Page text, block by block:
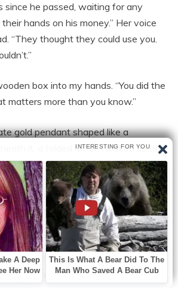
since he passed, waiting for any
hands on his money.” Her voice
“They thought they could use you.
box into my hands. “You did the
matters more than you know.”
gold pendant shaped like a
it, a folded letter. I looked up at
honesty above all else,” she said, her
would’ve wanted someone like you
I unfolded the letter. It was a
ownership of a small cottage